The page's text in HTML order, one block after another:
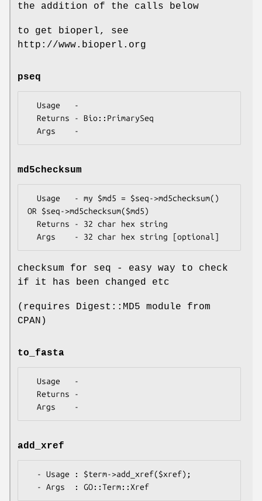
the addition of the calls below
to get bioperl, see
http://www.bioperl.org
pseq
md5checksum
OR $seq->md5checksum($md5)
checksum for seq - easy way to check
if it has been changed etc
(requires Digest::MD5 module from
CPAN)
to_fasta
add_xref